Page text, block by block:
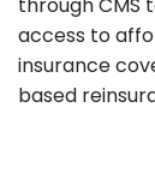
access to
insurance
based